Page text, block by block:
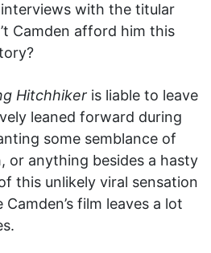
with the titular
Camden afford him this
Hitchhiker is liable to leave
leaned forward during
some semblance of
or anything besides a hasty
this unlikely viral sensation
film leaves a lot